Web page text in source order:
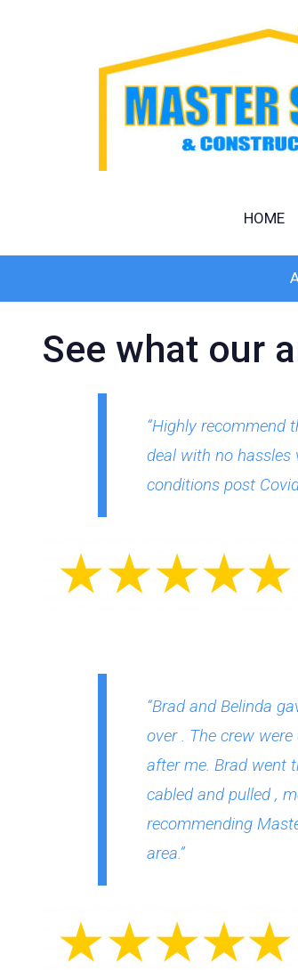
HOME
See what our
“Highly recommend
deal with no hassles
conditions post
“Brad and Belinda
over . The crew
after me. Brad went
cabled and pulled ,
recommending
area.”